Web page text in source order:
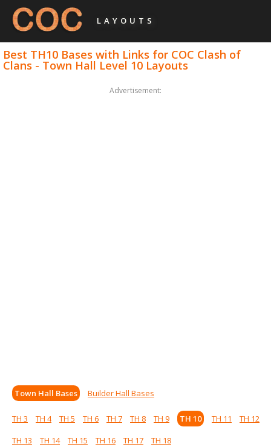
LAYOUTS
Best TH10 Bases with Links for COC Clash of
Clans - Town Hall Level 10 Layouts
Advertisement:
Town Hall Bases Builder Hall Bases
TH 3 TH 4 TH 5 TH 6 TH 7 TH 8 TH 9 TH 10 TH 11
TH 12
TH 13
TH 14 TH 15 TH 16 TH 17 TH 18